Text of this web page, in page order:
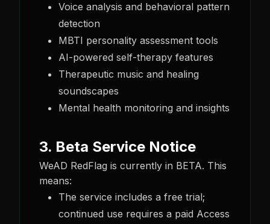
Voice analysis and behavioral pattern
detection
MBTI personality assessment tools
AI-powered self-therapy features
Therapeutic music and healing
soundscapes
Mental health monitoring and insights
3. Beta Service Notice
WeAD RedFlag is currently in BETA. This
means:
The service includes a free trial;
continued use requires a paid Access